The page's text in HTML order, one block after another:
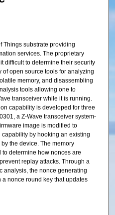
Things substrate providing
services. The proprietary
difficult to determine their security
open source tools for analyzing
memory, and disassembling
tools allowing one to
transceiver while it is running.
capability is developed for three
a Z-Wave transceiver system-
image is modified to
by hooking an existing
the device. The memory
determine how nonces are
replay attacks. Through a
analysis, the nonce generating
nonce round key that updates